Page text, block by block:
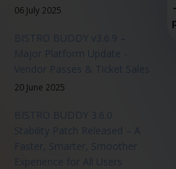
06 July 2025
BISTRO BUDDY v3.6.9 –
Major Platform Update -
Vendor Passes & Ticket Sales
20 June 2025
BISTRO BUDDY 3.6.0
Stability Patch Released – A
Faster, Smarter, Smoother
Experience for All Users